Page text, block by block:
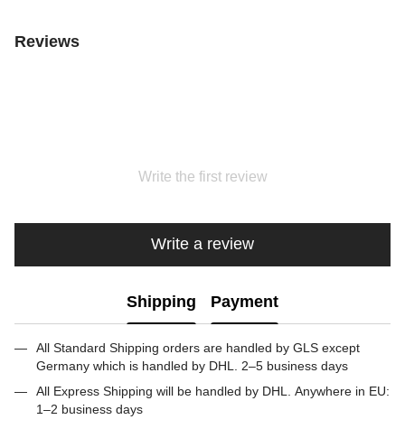
Reviews
Write the first review
Write a review
Shipping Payment
All Standard Shipping orders are handled by GLS except
Germany which is handled by DHL. 2–5 business days
All Express Shipping will be handled by DHL. Anywhere in EU:
1–2 business days